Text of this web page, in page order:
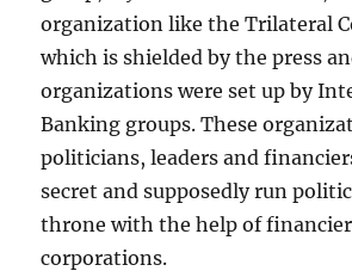
organization like the Trilateral
which is shielded by the press
organizations were set up by
Banking groups. These
politicians, leaders and
secret and supposedly run
throne with the help of
corporations.